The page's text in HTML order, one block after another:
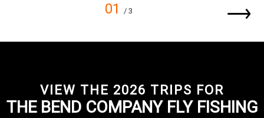
01 / 3
VIEW THE 2026 TRIPS FOR
THE BEND COMPANY FLY FISHING